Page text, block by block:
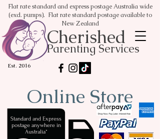
Flat rate standard and express postage Australia wide
(excl. pumps). Flat rate standard postage available to
New Zealand
Cherished
Parenting Services
Est. 2016
Online Store
Standard and Express
postage anywhere in
Australia*